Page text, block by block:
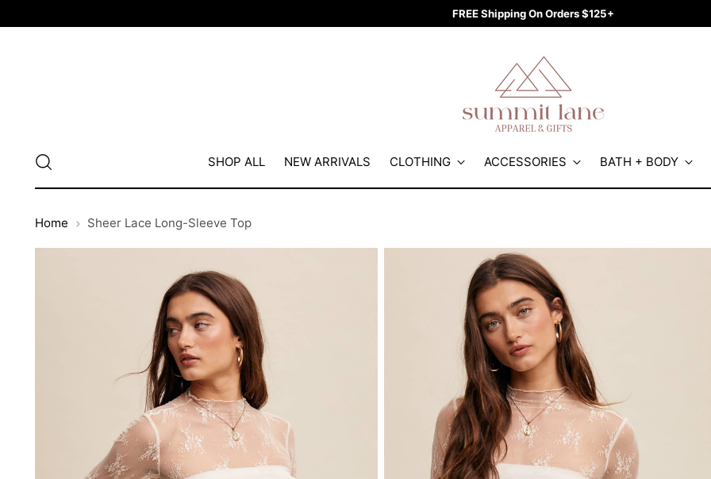
FREE Shipping On Orders $125+
SHOP ALL NEW ARRIVALS CLOTHING ACCESSORIES BATH + BODY
Home Sheer Lace Long-Sleeve Top